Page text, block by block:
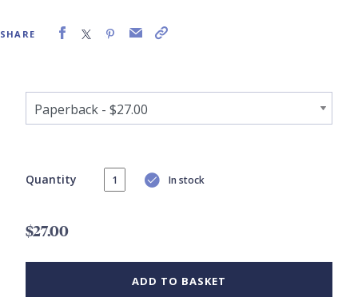
SHARE
Quantity In stock
$27.00
ADD TO BASKET